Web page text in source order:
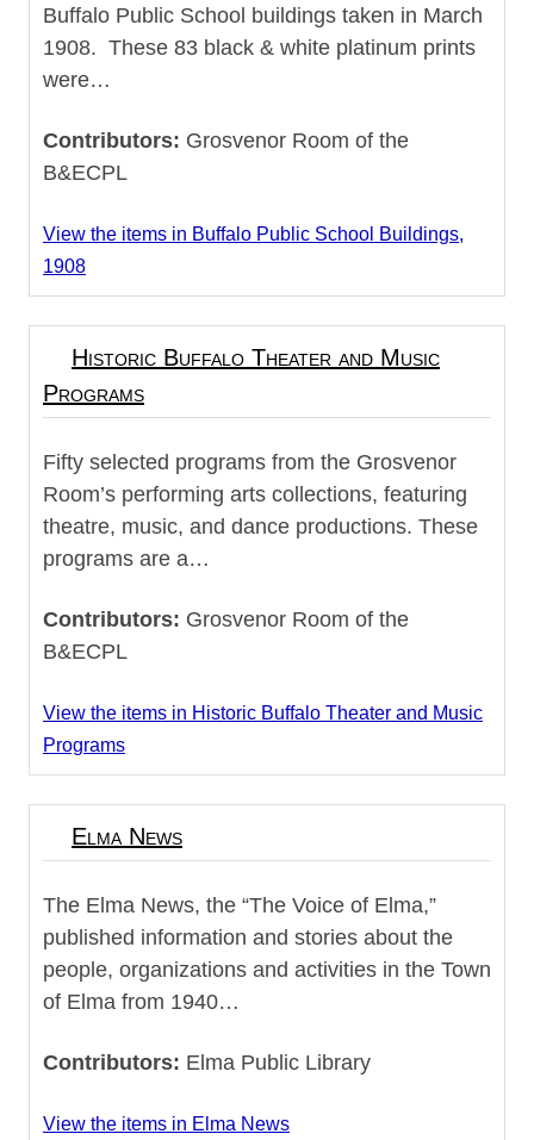
Buffalo Public School buildings taken in March
1908. These 83 black & white platinum prints
were…
Contributors: Grosvenor Room of the
B&ECPL
View the items in Buffalo Public School Buildings,
1908
Historic Buffalo Theater and Music
Programs
Fifty selected programs from the Grosvenor
Room’s performing arts collections, featuring
theatre, music, and dance productions. These
programs are a…
Contributors: Grosvenor Room of the
B&ECPL
View the items in Historic Buffalo Theater and Music
Programs
Elma News
The Elma News, the “The Voice of Elma,”
published information and stories about the
people, organizations and activities in the Town
of Elma from 1940…
Contributors: Elma Public Library
View the items in Elma News